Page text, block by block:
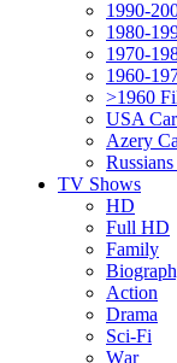
1990-
1980-
1970-
1960-
>1960
USA
Azery
TV Shows
HD
Full HD
Family
Action
Drama
Sci-Fi
Wаr